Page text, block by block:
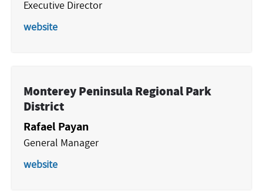
Executive Director
website
Monterey Peninsula Regional Park
District
Rafael Payan
General Manager
website